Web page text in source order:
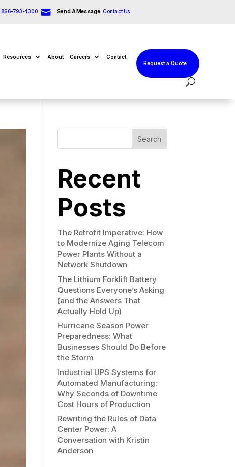
866-793-4300  Send A Message: Contact Us
Resources About Careers
Contact
Request a Quote
Search
Recent
Posts
The Retrofit Imperative: How
to Modernize Aging Telecom
Power Plants Without a
Network Shutdown
The Lithium Forklift Battery
Questions Everyone’s Asking
(and the Answers That
Actually Hold Up)
Hurricane Season Power
Preparedness: What
Businesses Should Do Before
the Storm
Industrial UPS Systems for
Automated Manufacturing:
Why Seconds of Downtime
Cost Hours of Production
Rewriting the Rules of Data
Center Power: A
Conversation with Kristin
Anderson